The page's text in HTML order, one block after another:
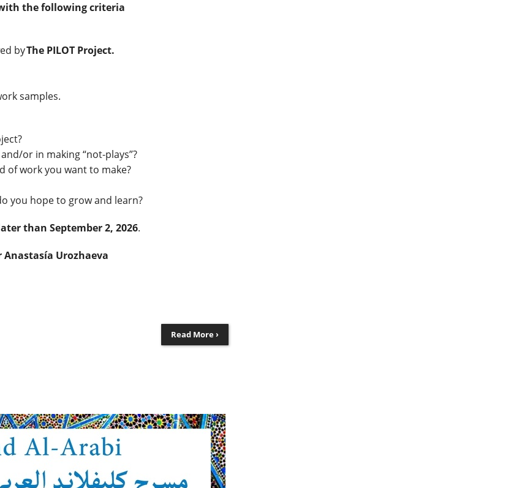
the following criteria
byThe PILOT Project.
samples.
or in making “not-plays”?
of work you want to make?
you hope to grow and learn?
than September 2, 2026.
Anastasía Urozhaeva
Read More ›